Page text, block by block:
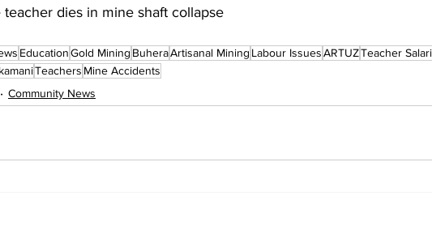
teacher dies in mine shaft collapse
EducationGold Mining BuheraArtisanal Mining Labour IssuesARTUZTeacher
Teachers Mine Accidents
Community News